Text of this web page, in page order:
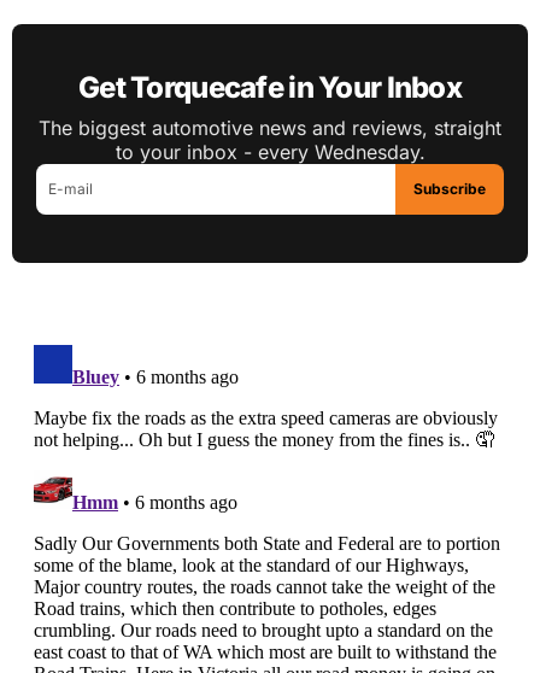
Get Torquecafe in Your Inbox
The biggest automotive news and reviews, straight
to your inbox - every Wednesday.
Subscribe